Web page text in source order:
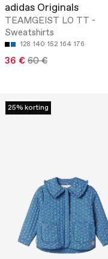
adidas Originals
TEAMGEIST LO TT -
Sweatshirts
128 140 152 164 176
36 € 60 €
25% korting